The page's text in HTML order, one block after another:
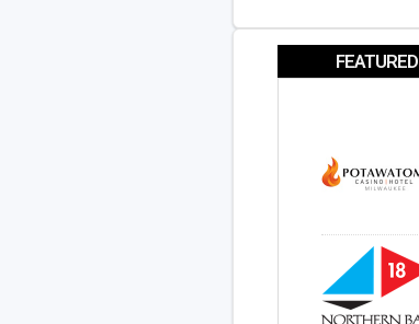
FEATURED